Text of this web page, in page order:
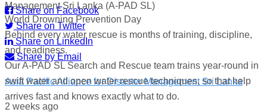
Share on Facebook
Share on Twitter
Share on LinkedIn
Share by Email
Asia Pacific Alliance for Disaster Management Sri Lanka
2 weeks ago
World Drowning Prevention Day
Behind every water rescue is months of training, discipline,
and readiness.
Our A-PAD SL Search and Rescue team trains year-round in
swift water and open water rescue techniques, so that help
arrives fast and knows exactly what to do.
Management Sri Lanka (A-PAD SL)